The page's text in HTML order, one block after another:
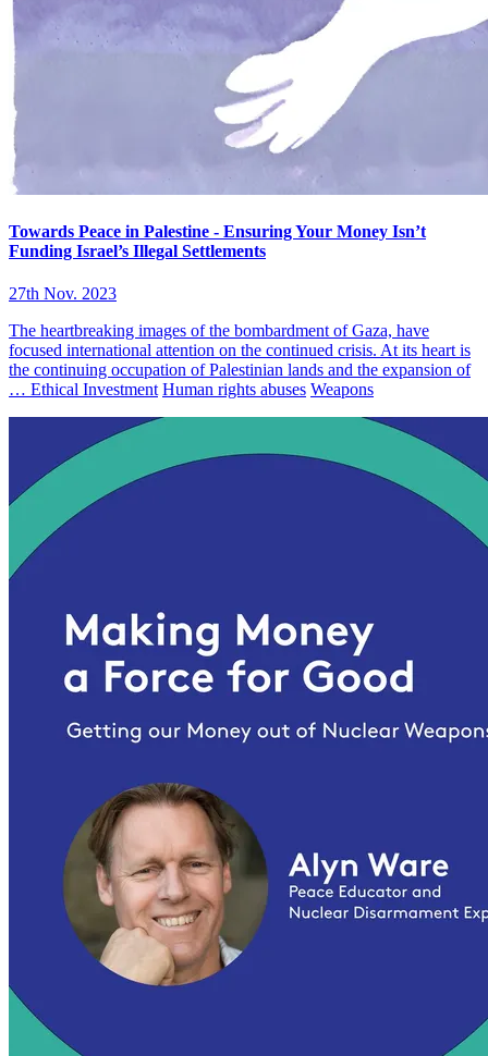
Towards Peace in Palestine - Ensuring Your Money Isn’t
Funding Israel’s Illegal Settlements
27th Nov. 2023
The heartbreaking images of the bombardment of Gaza, have
focused international attention on the continued crisis. At its heart is
the continuing occupation of Palestinian lands and the expansion of
… Ethical Investment Human rights abuses Weapons